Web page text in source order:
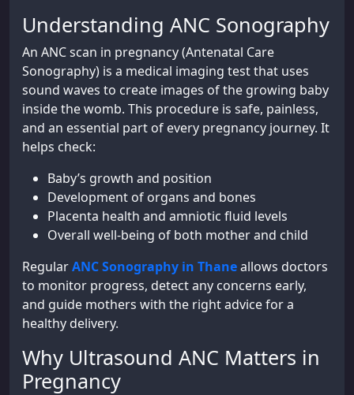
Understanding ANC Sonography
An ANC scan in pregnancy (Antenatal Care
Sonography) is a medical imaging test that uses
sound waves to create images of the growing baby
inside the womb. This procedure is safe, painless,
and an essential part of every pregnancy journey. It
helps check:
Baby’s growth and position
Development of organs and bones
Placenta health and amniotic fluid levels
Overall well-being of both mother and child
RegularANC Sonography in Thaneallows doctors
to monitor progress, detect any concerns early,
and guide mothers with the right advice for a
healthy delivery.
Why Ultrasound ANC Matters in
Pregnancy